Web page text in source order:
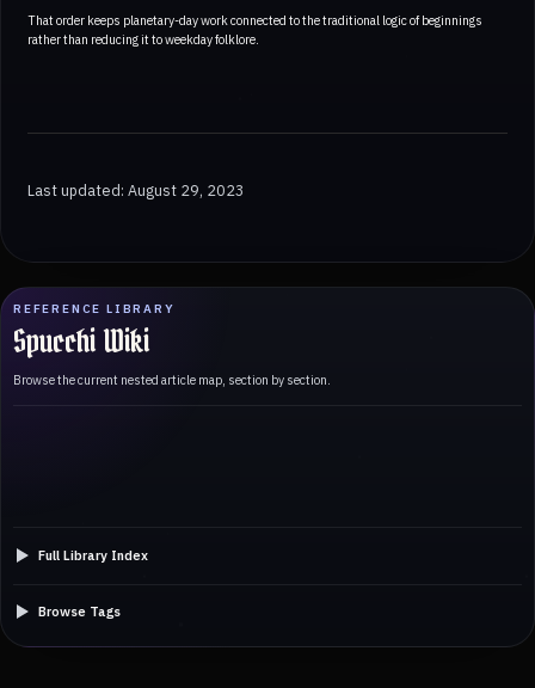
REFERENCE LIBRARY
Spucchi Wiki
Browse the current nested article map, section by section.
Full Library Index
Browse Tags
That order keeps planetary-day work connected to the traditional logic of beginnings
rather than reducing it to weekday folklore.
Last updated: August 29, 2023